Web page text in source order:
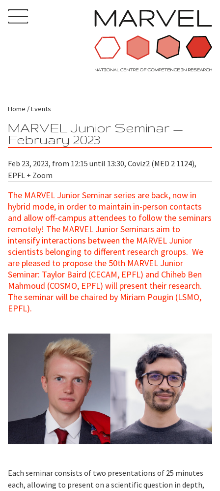
Home Events
MARVEL Junior Seminar —
February 2023
Feb 23, 2023, from 12:15 until 13:30, Coviz2 (MED 2 1124),
EPFL + Zoom
The MARVEL Junior Seminar series are back, now in
hybrid mode, in order to maintain in-person contacts
and allow off-campus attendees to follow the seminars
remotely! The MARVEL Junior Seminars aim to
intensify interactions between the MARVEL Junior
scientists belonging to different research groups. We
are pleased to propose the 50th MARVEL Junior
Seminar: Taylor Baird (CECAM, EPFL) and Chiheb Ben
Mahmoud (COSMO, EPFL) will present their research.
The seminar will be chaired by Miriam Pougin (LSMO,
EPFL).
Each seminar consists of two presentations of 25 minutes
each, allowing to present on a scientific question in depth,